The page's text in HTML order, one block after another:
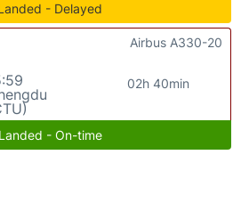
- Delayed
02h 40min
Airbus A330-20
Landed - On-time